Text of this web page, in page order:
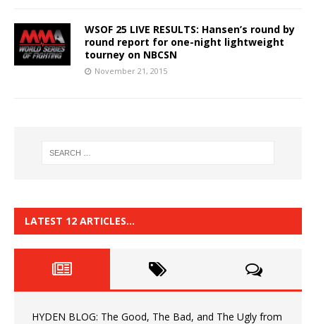
WSOF 25 LIVE RESULTS: Hansen’s round by
round report for one-night lightweight
tourney on NBCSN
November 21, 2015
LATEST 12 ARTICLES…
HYDEN BLOG: The Good, The Bad, and The Ugly from